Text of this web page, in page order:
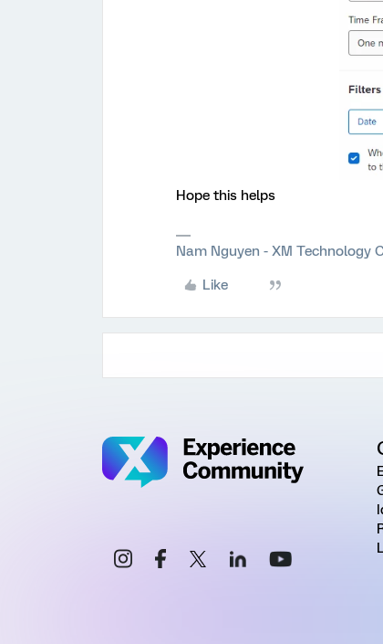
Hope this helps
Nam Nguyen - XM Technology
Like